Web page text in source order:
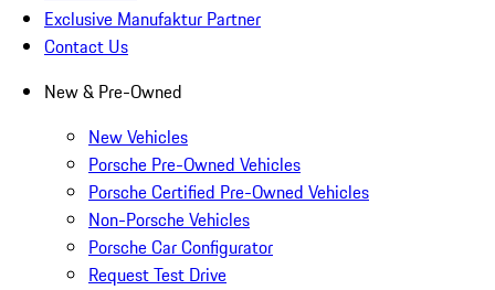
Exclusive Manufaktur Partner
Contact Us
New & Pre-Owned
New Vehicles
Porsche Pre-Owned Vehicles
Porsche Certified Pre-Owned Vehicles
Non-Porsche Vehicles
Porsche Car Configurator
Request Test Drive